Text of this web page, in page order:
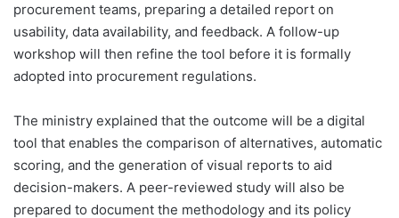
procurement teams, preparing a detailed report on
usability, data availability, and feedback. A follow-up
workshop will then refine the tool before it is formally
adopted into procurement regulations.
The ministry explained that the outcome will be a digital
tool that enables the comparison of alternatives, automatic
scoring, and the generation of visual reports to aid
decision-makers. A peer-reviewed study will also be
prepared to document the methodology and its policy